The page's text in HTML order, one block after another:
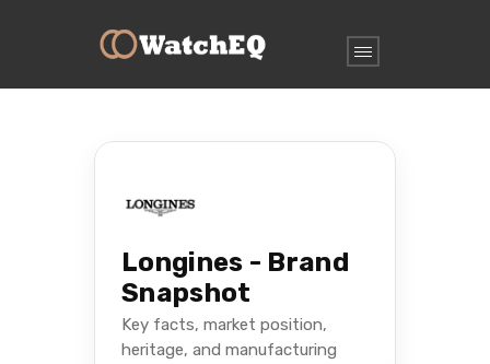
Longines - Brand
Snapshot
Key facts, market position,
heritage, and manufacturing